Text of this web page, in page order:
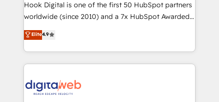
relationship-driven support. With over 300 HubSpot
certifications and accreditations, we deliver both the
technical know-how and strategic guidance you
need to succeed.
Hook Digital is one of the first 50 HubSpot partners
worldwide (since 2010) and a 7x HubSpot Awarded
Elite Partner. With 500+ projects across the U.S.,
Brazil, and LATAM, we combine global expertise with
regional experience. Today, we are Brazil’s largest
HubSpot Elite Partner—trusted by companies across
Implementation & Migration Onboarding across all
Elite4.9